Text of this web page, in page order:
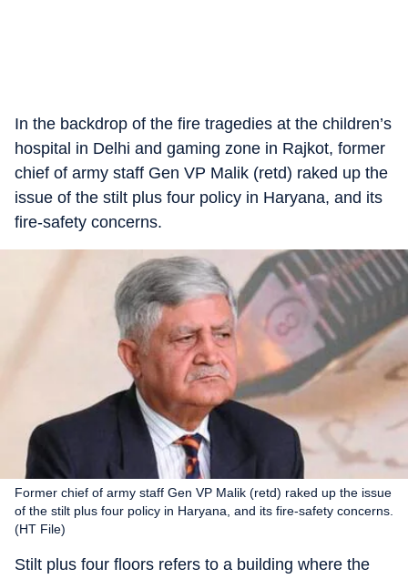
In the backdrop of the fire tragedies at the children’s
hospital in Delhi and gaming zone in Rajkot, former
chief of army staff Gen VP Malik (retd) raked up the
issue of the stilt plus four policy in Haryana, and its
fire-safety concerns.
Former chief of army staff Gen VP Malik (retd) raked up the issue
of the stilt plus four policy in Haryana, and its fire-safety concerns.
(HT File)
Stilt plus four floors refers to a building where the